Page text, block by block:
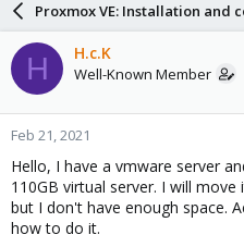
a
d
s
t
a
r
t
e
r
r
d
a
e
Proxmox VE: Installation and
H H.c.K
Well-Known Member
Feb 21, 2021
Hello, I have a vmware server
110GB virtual server. I will
but I don't have enough space.
how to do it.